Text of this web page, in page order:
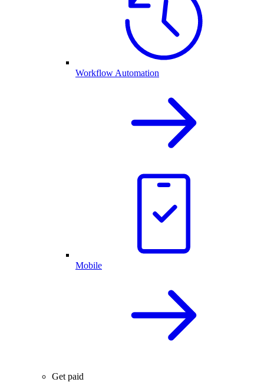
Workflow Automation
Mobile
Get paid